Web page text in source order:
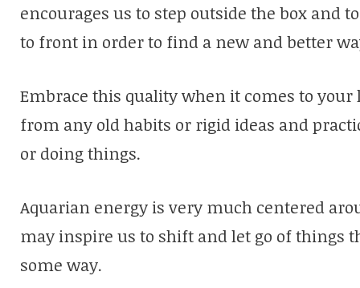
encourages us to step outside the box and
to front in order to find a new and better
Embrace this quality when it comes to your
from any old habits or rigid ideas and
or doing things.
Aquarian energy is very much centered
may inspire us to shift and let go of things
some way.